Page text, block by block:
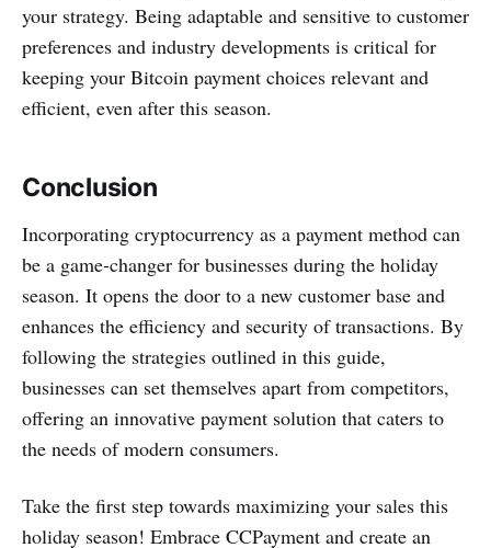
your strategy. Being adaptable and sensitive to customer
preferences and industry developments is critical for
keeping your Bitcoin payment choices relevant and
efficient, even after this season.
Conclusion
Incorporating cryptocurrency as a payment method can
be a game-changer for businesses during the holiday
season. It opens the door to a new customer base and
enhances the efficiency and security of transactions. By
following the strategies outlined in this guide,
businesses can set themselves apart from competitors,
offering an innovative payment solution that caters to
the needs of modern consumers.
Take the first step towards maximizing your sales this
holiday season! Embrace CCPayment and create an